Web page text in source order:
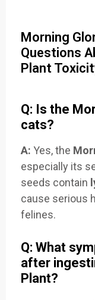
Morning
Questions
Plant
Q: Is the
cats?
A: Yes, the
especially its
seeds contain
cause serious
felines.
Q: What
after
Plant?